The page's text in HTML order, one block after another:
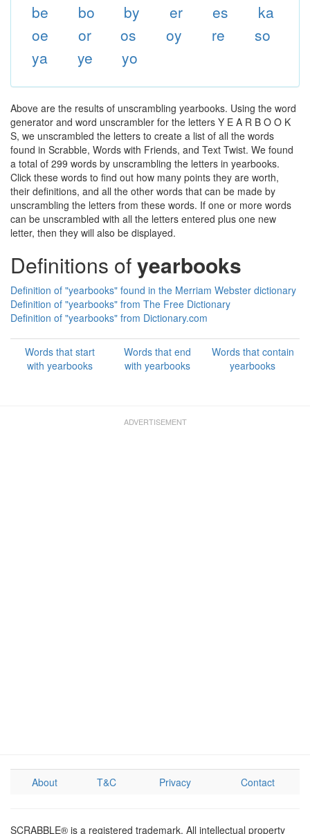
be
bo by er es
ka
oe
or os oy re
so
ya
ye yo
Above are the results of unscrambling yearbooks. Using the word
generator and word unscrambler for the letters Y E A R B O O K
S, we unscrambled the letters to create a list of all the words
found in Scrabble, Words with Friends, and Text Twist. We found
a total of 299 words by unscrambling the letters in yearbooks.
Click these words to find out how many points they are worth,
their definitions, and all the other words that can be made by
unscrambling the letters from these words. If one or more words
can be unscrambled with all the letters entered plus one new
letter, then they will also be displayed.
Definitions ofyearbooks
Definition of "yearbooks" found in the Merriam Webster dictionary
Definition of "yearbooks" from The Free Dictionary
Definition of "yearbooks" from Dictionary.com
Words that start
with yearbooks
Words that end
with yearbooks
Words that contain
yearbooks
About T&C Privacy Contact
SCRABBLE® is a registered trademark. All intellectual property